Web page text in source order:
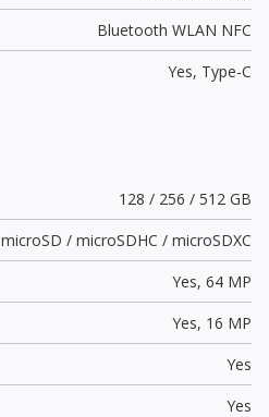
Bluetooth WLAN NFC
Yes, Type-C
128 / 256 / 512 GB
microSD / microSDHC / microSDXC
Yes, 64 MP
Yes, 16 MP
Yes
Yes